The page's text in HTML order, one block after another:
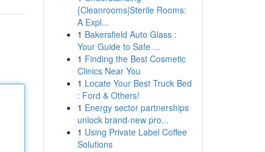
{Cleanrooms|Sterile Rooms:
A Expl...
1 Bakersfield Auto Glass :
Your Guide to Safe ...
1 Finding the Best Cosmetic
Clinics Near You
1 Locate Your Best Truck Bed
: Ford & Others!
1 Energy sector partnerships
unlock brand-new pro...
1 Using Private Label Coffee
Solutions